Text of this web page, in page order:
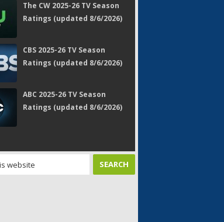
The CW 2025-26 TV Season
Ratings (updated 8/6/2026)
CBS 2025-26 TV Season
Ratings (updated 8/6/2026)
ABC 2025-26 TV Season
Ratings (updated 8/6/2026)